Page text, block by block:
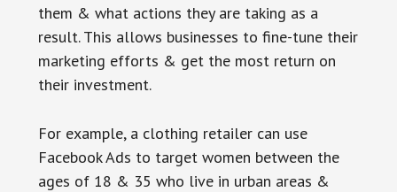
them & what actions they are taking as a
result. This allows businesses to fine-tune their
marketing efforts & get the most return on
their investment.
For example, a clothing retailer can use
Facebook Ads to target women between the
ages of 18 & 35 who live in urban areas &